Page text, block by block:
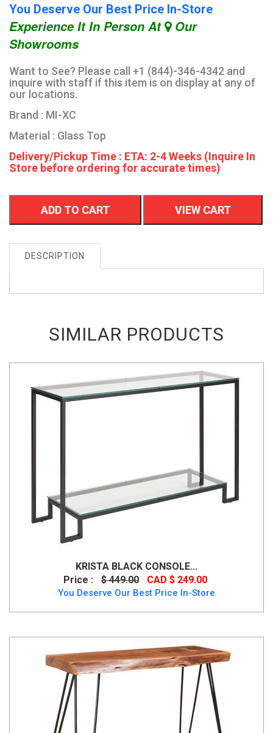
You Deserve Our Best Price In-Store
Experience It In Person At Our
Showrooms
Want to See? Please call +1 (844)-346-4342 and
inquire with staff if this item is on display at any of
our locations.
Brand : MI-XC
Material : Glass Top
Delivery/Pickup Time : ETA: 2-4 Weeks (Inquire In
Store before ordering for accurate times)
ADD TO CART VIEW CART
DESCRIPTION
SIMILAR PRODUCTS
KRISTA BLACK CONSOLE...
Price :
$ 449.00 CAD $ 249.00
You Deserve Our Best Price In-Store